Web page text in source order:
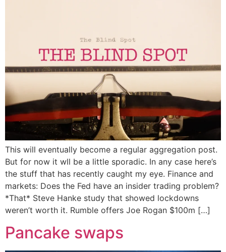
This will eventually become a regular aggregation post.
But for now it wll be a little sporadic. In any case here’s
the stuff that has recently caught my eye. Finance and
markets: Does the Fed have an insider trading problem?
*That* Steve Hanke study that showed lockdowns
weren’t worth it. Rumble offers Joe Rogan $100m […]
Pancake swaps